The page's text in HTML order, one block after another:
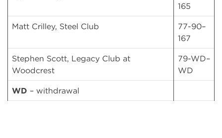
165
Matt Crilley, Steel Club
77-90–
167
Stephen Scott, Legacy Club at
Woodcrest
79-WD–
WD
WD – withdrawal